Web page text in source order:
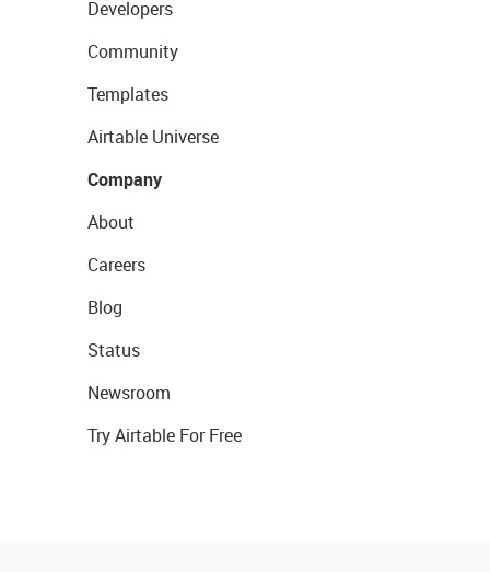
Developers
Community
Templates
Airtable Universe
Company
About
Careers
Blog
Status
Newsroom
Try Airtable For Free